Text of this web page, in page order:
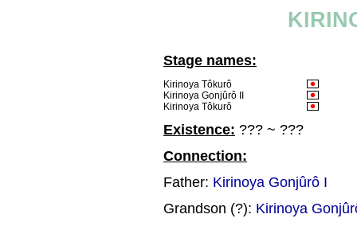
Stage names:
Kirinoya Tôkurô
Kirinoya Gonjûrô II
Kirinoya Tôkurô
Existence: ??? ~ ???
Connection:
Father: Kirinoya Gonjûrô I
Grandson (?): Kirinoya